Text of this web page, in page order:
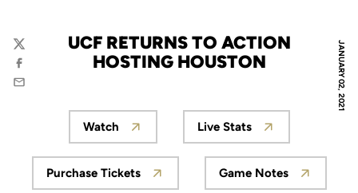
JANUARY 02, 2021
UCF RETURNS TO ACTION
HOSTING HOUSTON
Twitter
Facebook
Email
Opens in a new window
Watch
Opens in a new
Live Stats
Opens in a new window
Purchase Tickets
Opens in a new
Game Notes